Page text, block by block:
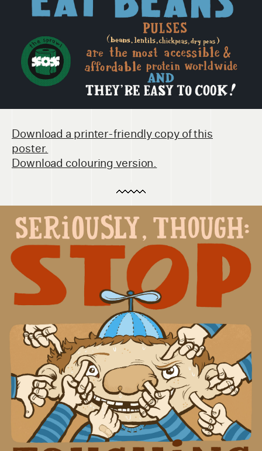
Download a printer-friendly copy of this
poster.
Download colouring version.